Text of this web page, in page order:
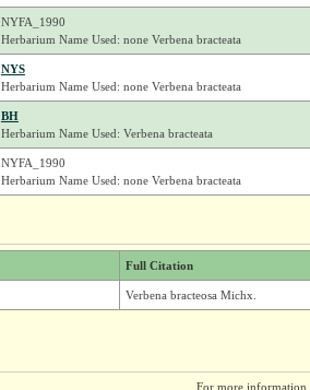
NYFA_1990
Herbarium Name Used: none Verbena bracteata
NYS
Herbarium Name Used: none Verbena bracteata
BH
Herbarium Name Used: Verbena bracteata
NYFA_1990
Herbarium Name Used: none Verbena bracteata
Full Citation
Verbena bracteosa Michx.
For more